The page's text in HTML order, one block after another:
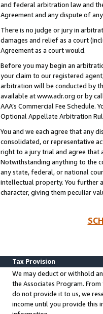
and federal arbitration law and
Agreement and any dispute of
There is no judge or jury in
damages and relief as a court
Agreement as a court would.
Before you may begin an
your claim to our registered
arbitration will be conducted by
available at www.adr.org or by
AAA’s Commercial Fee
Optional Appellate Arbitration
You and we each agree that any
consolidated, or representative
right to a jury trial and agree that
Notwithstanding anything to the
any state, federal, or national
intellectual property. You further
character, giving them peculiar
Tax Provision
We may deduct or withhold
the Associates Program.
do not provide it to us, we
income until you provide this